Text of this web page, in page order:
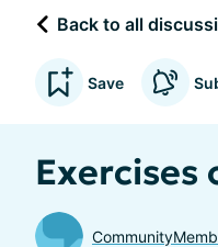
Back to all
Save
Exercises